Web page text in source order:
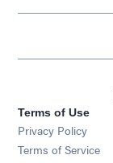
Terms of Use
Privacy Policy
Terms of Service